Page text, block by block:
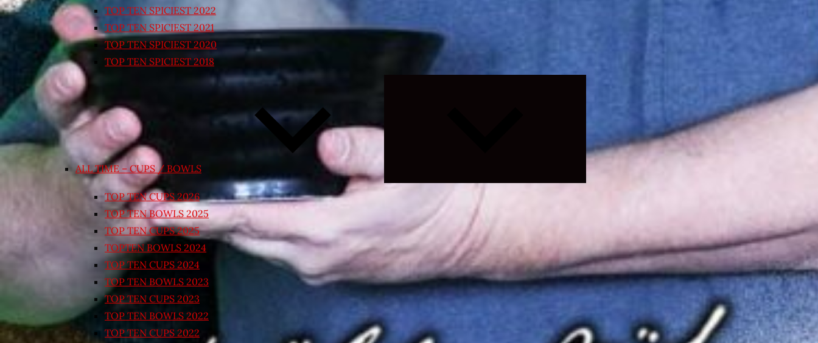
TOP TEN SPICIEST 2022
TOP TEN SPICIEST 2021
TOP TEN SPICIEST 2020
TOP TEN SPICIEST 2018
ALL TIME – CUPS / BOWLS
TOP TEN CUPS 2026
TOP TEN BOWLS 2025
TOP TEN CUPS 2025
TOPTEN BOWLS 2024
TOP TEN CUPS 2024
TOP TEN BOWLS 2023
TOP TEN CUPS 2023
TOP TEN BOWLS 2022
TOP TEN CUPS 2022